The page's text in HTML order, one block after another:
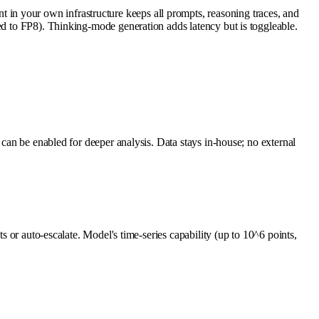
your own infrastructure keeps all prompts, reasoning traces, and
FP8). Thinking-mode generation adds latency but is toggleable.
be enabled for deeper analysis. Data stays in-house; no external
or auto-escalate. Model's time-series capability (up to 10^6 points,